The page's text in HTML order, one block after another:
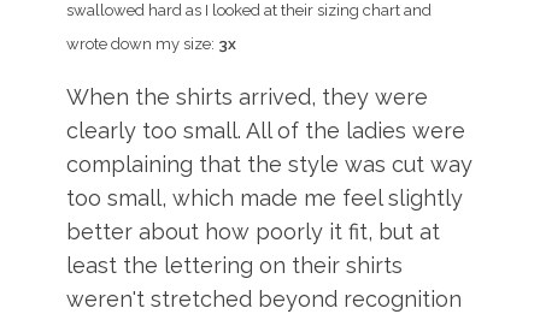
swallowed hard as I looked at their sizing chart and
wrote down my size: 3x
When the shirts arrived, they were
clearly too small. All of the ladies were
complaining that the style was cut way
too small, which made me feel slightly
better about how poorly it fit, but at
least the lettering on their shirts
weren't stretched beyond recognition